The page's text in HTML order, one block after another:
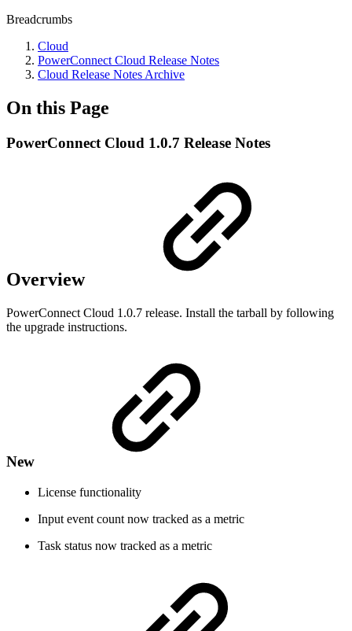
Breadcrumbs
Cloud
PowerConnect Cloud Release Notes
Cloud Release Notes Archive
On this Page
PowerConnect Cloud 1.0.7 Release Notes
Overview
PowerConnect Cloud 1.0.7 release. Install the tarball by following
the upgrade instructions.
New
License functionality
Input event count now tracked as a metric
Task status now tracked as a metric